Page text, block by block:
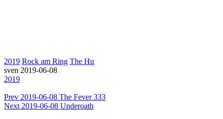
2019 Rock am Ring The Hu
sven 2019-06-08
2019
Prev 2019-06-08 The Fever 333
Next 2019-06-08 Underoath